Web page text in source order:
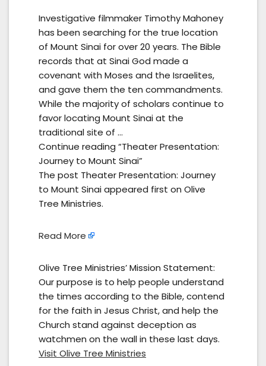
Investigative filmmaker Timothy Mahoney
has been searching for the true location
of Mount Sinai for over 20 years. The Bible
records that at Sinai God made a
covenant with Moses and the Israelites,
and gave them the ten commandments.
While the majority of scholars continue to
favor locating Mount Sinai at the
traditional site of …
Continue reading “Theater Presentation:
Journey to Mount Sinai”
The post Theater Presentation: Journey
to Mount Sinai appeared first on Olive
Tree Ministries.
Read More
Olive Tree Ministries’ Mission Statement:
Our purpose is to help people understand
the times according to the Bible, contend
for the faith in Jesus Christ, and help the
Church stand against deception as
watchmen on the wall in these last days.
Visit Olive Tree Ministries